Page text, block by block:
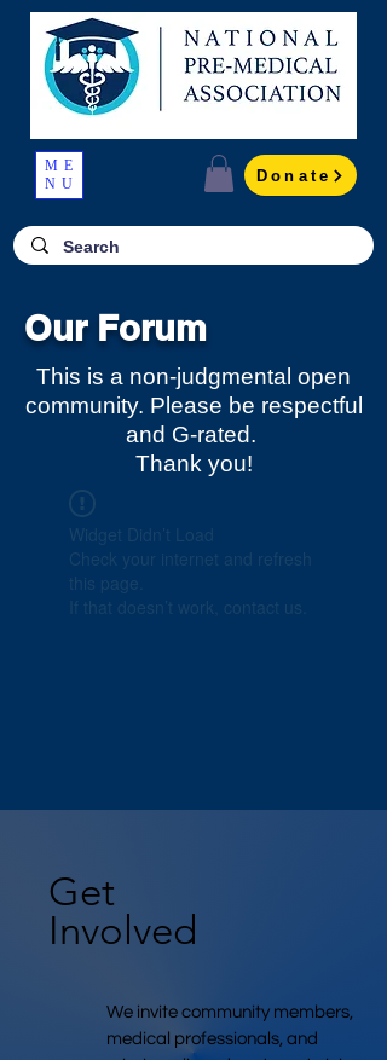
ME
NU
Donate
Our Forum
This is a non-judgmental open
community. Please be respectful
and G-rated.
Thank you!
Get
Involved
We invite community members,
medical professionals, and